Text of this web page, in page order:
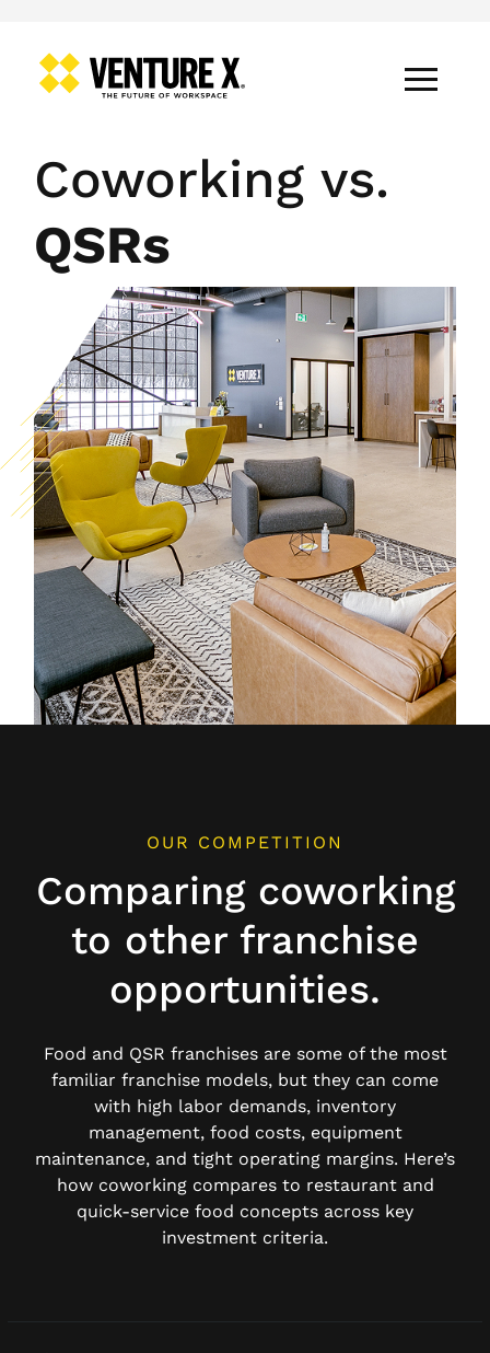
Coworking vs.
QSRs
OUR COMPETITION
Comparing coworking
to other franchise
opportunities.
Food and QSR franchises are some of the most
familiar franchise models, but they can come
with high labor demands, inventory
management, food costs, equipment
maintenance, and tight operating margins. Here’s
how coworking compares to restaurant and
quick-service food concepts across key
investment criteria.